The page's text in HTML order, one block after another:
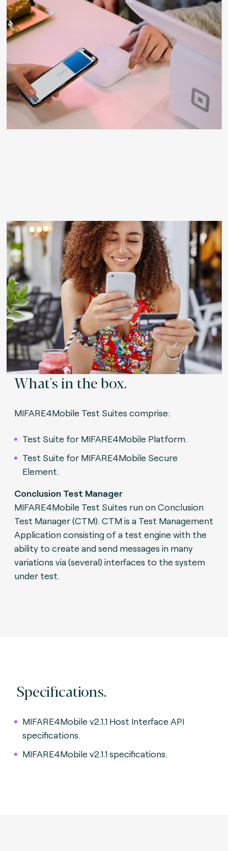
What's in the box.
MIFARE4Mobile Test Suites comprise:
Test Suite for MIFARE4Mobile Platform.
Test Suite for MIFARE4Mobile Secure
Element.
Conclusion Test Manager
MIFARE4Mobile Test Suites run on Conclusion
Test Manager (CTM). CTM is a Test Management
Application consisting of a test engine with the
ability to create and send messages in many
variations via (several) interfaces to the system
under test.
Specifications.
MIFARE4Mobile v2.1.1 Host Interface API
specifications.
MIFARE4Mobile v2.1.1 specifications.